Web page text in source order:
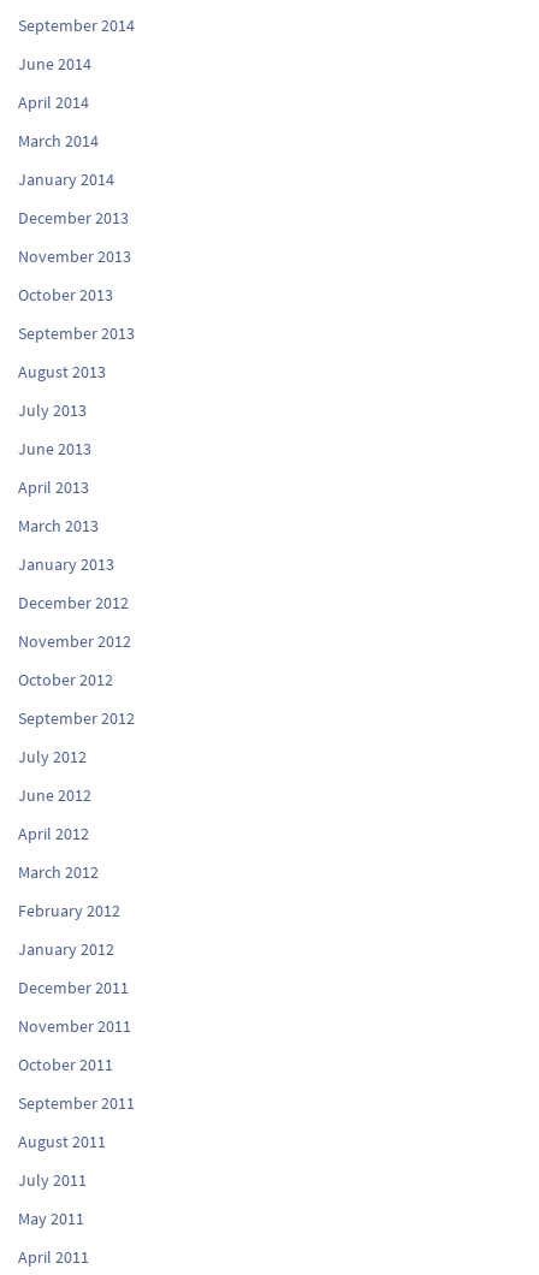
September 2014
June 2014
April 2014
March 2014
January 2014
December 2013
November 2013
October 2013
September 2013
August 2013
July 2013
June 2013
April 2013
March 2013
January 2013
December 2012
November 2012
October 2012
September 2012
July 2012
June 2012
April 2012
March 2012
February 2012
January 2012
December 2011
November 2011
October 2011
September 2011
August 2011
July 2011
May 2011
April 2011